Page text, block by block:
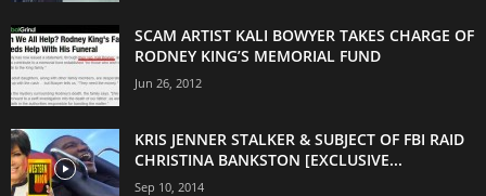
SCAM ARTIST KALI BOWYER TAKES CHARGE OF
RODNEY KING’S MEMORIAL FUND
Jun 26, 2012
KRIS JENNER STALKER & SUBJECT OF FBI RAID
CHRISTINA BANKSTON [EXCLUSIVE...
Sep 10, 2014